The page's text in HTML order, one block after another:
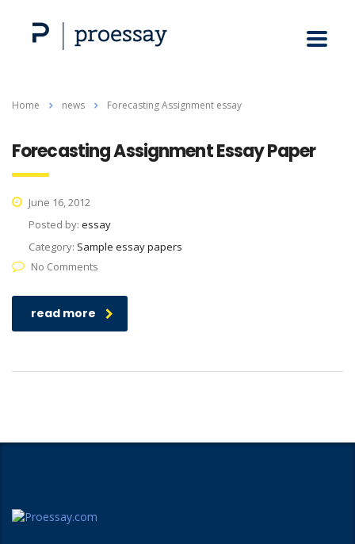
Home news Forecasting Assignment essay
Forecasting Assignment Essay Paper
June 16, 2012
Posted by: essay
Category: Sample essay papers
No Comments
read more